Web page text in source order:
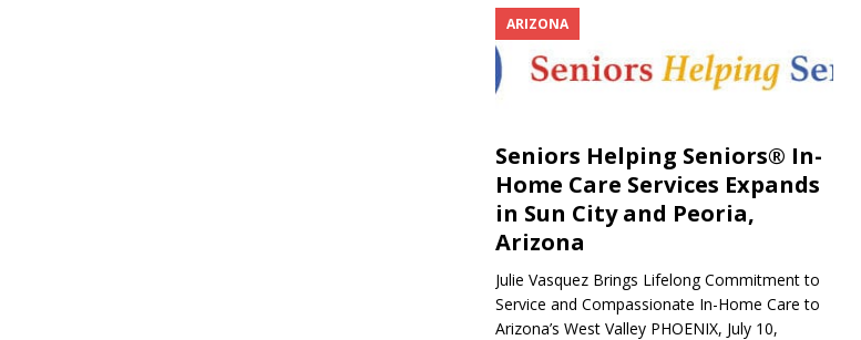
ARIZONA
Seniors Helping Seniors® In-
Home Care Services Expands
in Sun City and Peoria,
Arizona
Julie Vasquez Brings Lifelong Commitment to
Service and Compassionate In-Home Care to
Arizona’s West Valley PHOENIX, July 10,